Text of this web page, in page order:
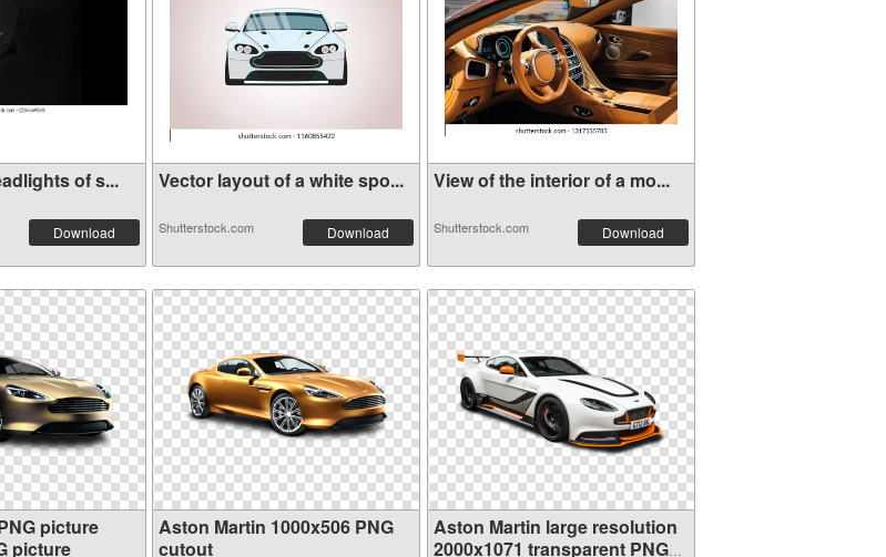
of s...
Download
Vector layout of a white spo...
Shutterstock.com Download
View of the interior of a mo...
Shutterstock.com Download
picture
picture
Aston Martin 1000x506 PNG
cutout
Aston Martin large resolution
2000x1071 transparent PNG